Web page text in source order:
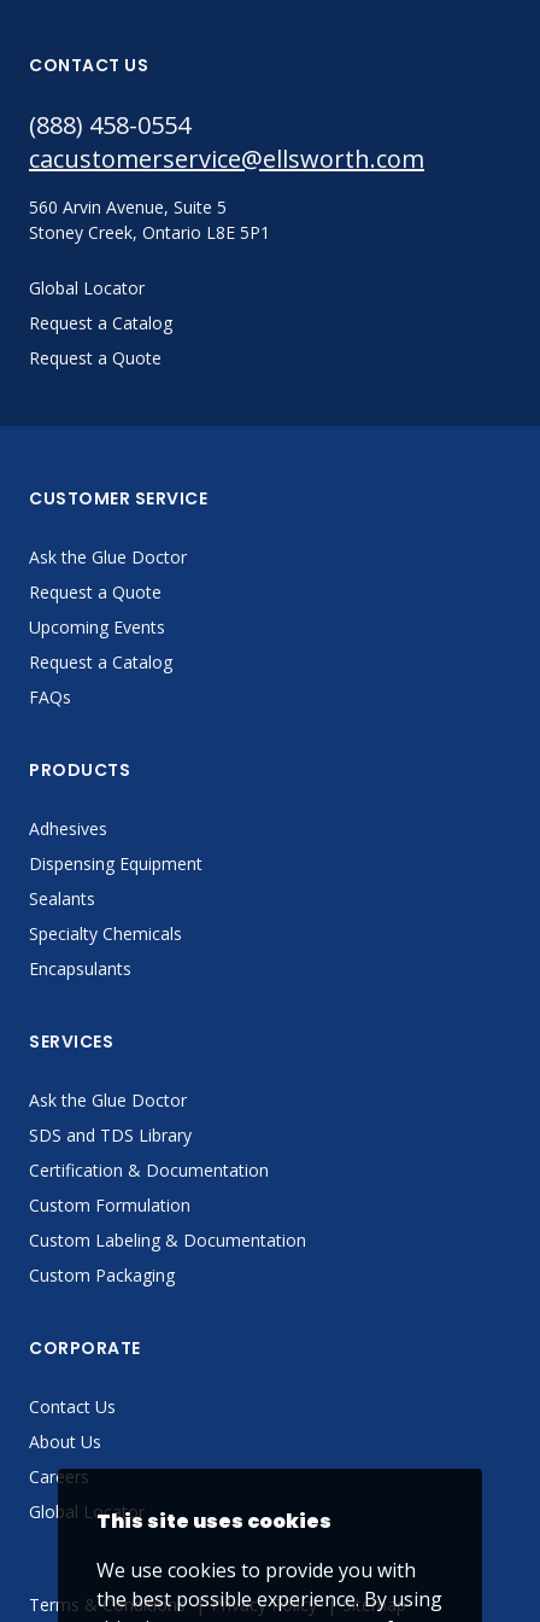
CONTACT US
(888) 458-0554
cacustomerservice@ellsworth.com
560 Arvin Avenue, Suite 5
Stoney Creek, Ontario L8E 5P1
Global Locator
Request a Catalog
Request a Quote
CUSTOMER SERVICE
Ask the Glue Doctor
Request a Quote
Upcoming Events
Request a Catalog
FAQs
PRODUCTS
Adhesives
Dispensing Equipment
Sealants
Specialty Chemicals
Encapsulants
SERVICES
Ask the Glue Doctor
SDS and TDS Library
Certification & Documentation
Custom Formulation
Custom Labeling & Documentation
Custom Packaging
CORPORATE
Contact Us
About Us
Careers
Global Locator
Terms & Conditions Privacy Policy Sitemap
This site uses cookies
We use cookies to provide you with
the best possible experience. By using